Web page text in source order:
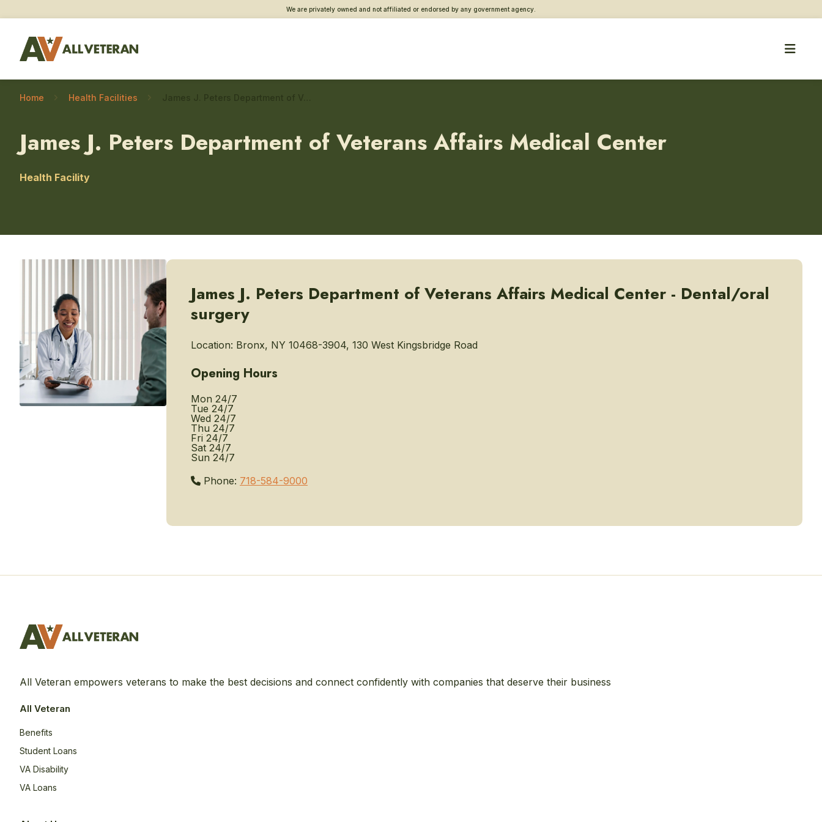
We are privately owned and not affiliated or endorsed by any government agency.
Home Health Facilities
James J. Peters Department of Veterans Affairs Medical Center
Health Facility
James J. Peters Department of Veterans Affairs Medical Center - Dental/oral
surgery
Location: Bronx, NY 10468-3904, 130 West Kingsbridge Road
Opening Hours
Mon 24/7
Tue 24/7
Wed 24/7
Thu 24/7
Fri 24/7
Sat 24/7
Sun 24/7
Phone: 718-584-9000
All Veteran empowers veterans to make the best decisions and connect confidently with companies that deserve their business
All Veteran
Benefits
Student Loans
VA Disability
VA Loans